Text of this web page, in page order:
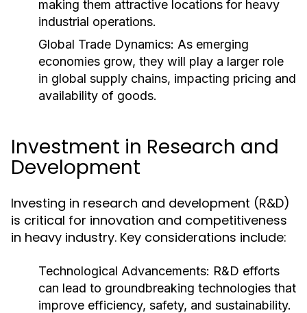
making them attractive locations for heavy
industrial operations.
Global Trade Dynamics: As emerging
economies grow, they will play a larger role
in global supply chains, impacting pricing and
availability of goods.
Investment in Research and
Development
Investing in research and development (R&D)
is critical for innovation and competitiveness
in heavy industry. Key considerations include:
Technological Advancements: R&D efforts
can lead to groundbreaking technologies that
improve efficiency, safety, and sustainability.